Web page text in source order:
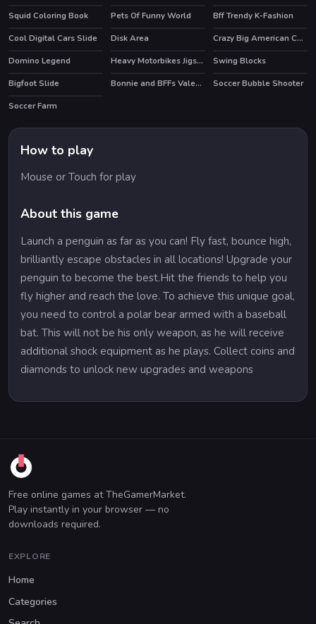
Squid Coloring Book
Pets Of Funny World HOT
Bff Trendy K-Fashion
Cool Digital Cars Slide
Disk Area
Crazy Big American Cars Memory
Domino Legend
Heavy Motorbikes Jigsaw HOT
Swing Blocks
Bigfoot Slide
HOT Bonnie and BFFs Valentine Day Party
Soccer Bubble Shooter
Soccer Farm
How to play
Mouse or Touch for play
About this game
Launch a penguin as far as you can! Fly fast, bounce high,
brilliantly escape obstacles in all locations! Upgrade your
penguin to become the best.Hit the friends to help you
fly higher and reach the love. To achieve this unique goal,
you need to control a polar bear armed with a baseball
bat. This will not be his only weapon, as he will receive
additional shock equipment as he plays. Collect coins and
diamonds to unlock new upgrades and weapons
Free online games at TheGamerMarket.
Play instantly in your browser — no
downloads required.
EXPLORE
Home
Categories